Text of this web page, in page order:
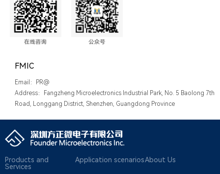
FMIC
Email：PR@
Address：Fangzheng Microelectronics Industrial Park, No. 5 Baolong 7th
Road, Longgang District, Shenzhen, Guangdong Province
Products and
Services
Application scenariosAbout Us